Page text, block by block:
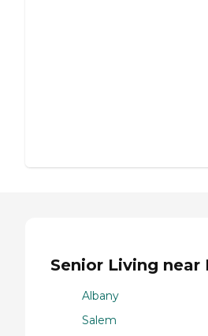
Senior Living near
Albany
Salem